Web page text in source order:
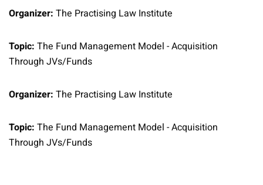
Organizer: The Practising Law Institute
Topic: The Fund Management Model - Acquisition
Through JVs/Funds
Organizer: The Practising Law Institute
Topic: The Fund Management Model - Acquisition
Through JVs/Funds